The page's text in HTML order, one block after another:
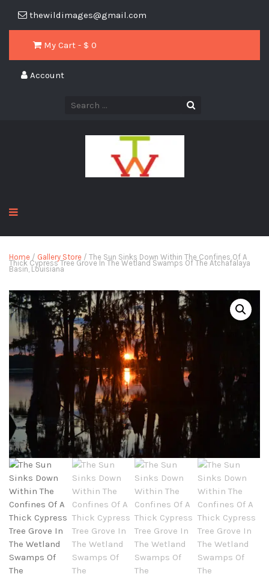
thewildimages@gmail.com
My Cart - $ 0
Account
Home / Gallery Store / The Sun Sinks Down Within The Confines Of A
Thick Cypress Tree Grove In The Wetland Swamps Of The Atchafalaya
Basin, Louisiana